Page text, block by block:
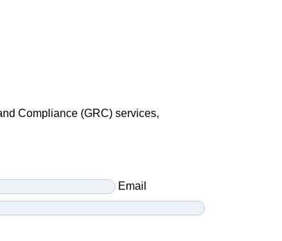
Compliance (GRC) services,
Email